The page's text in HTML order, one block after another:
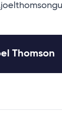
Thomson